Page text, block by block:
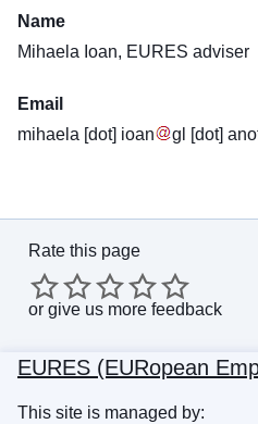
Name
Mihaela Ioan, EURES adviser
Email
mihaela [dot] ioan gl [dot]
Rate this page
or give us more feedback
EURES (EURopean
This site is managed by: